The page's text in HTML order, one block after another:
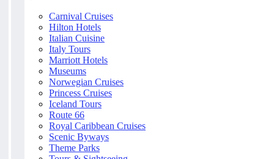
Carnival Cruises
Hilton Hotels
Italian Cuisine
Italy Tours
Marriott Hotels
Museums
Norwegian Cruises
Princess Cruises
Iceland Tours
Route 66
Royal Caribbean Cruises
Scenic Byways
Theme Parks